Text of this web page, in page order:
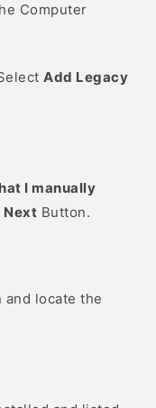
Computer
Add Legacy
I manually
Next Button.
and locate the